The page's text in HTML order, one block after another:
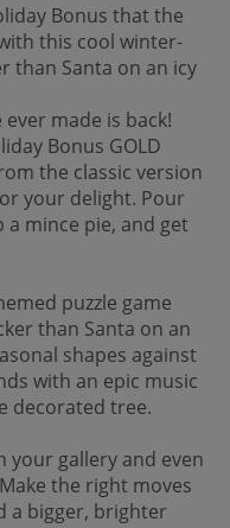
Bonus that the
this cool winter-
than Santa on an icy
made is back!
Bonus GOLD
the classic version
your delight. Pour
a mince pie, and get
puzzle game
than Santa on an
shapes against
with an epic music
decorated tree.
your gallery and even
the right moves
a bigger, brighter